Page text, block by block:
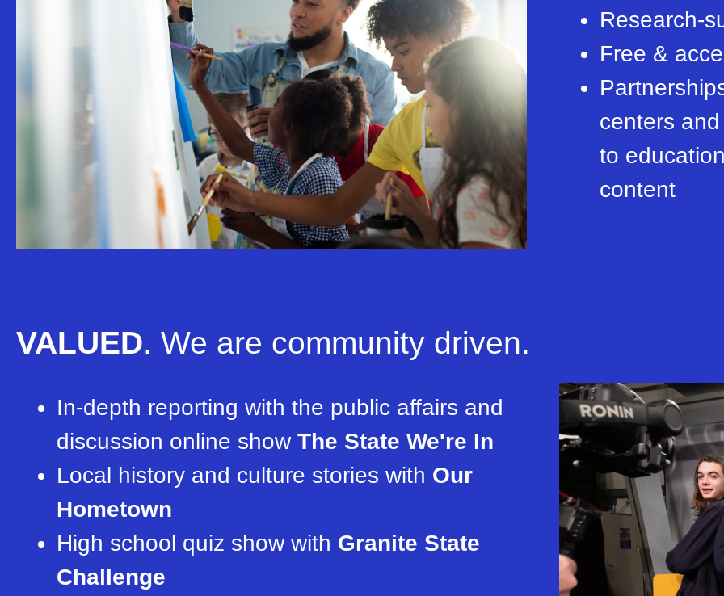
Research-
Free &
centers
to
content
VALUED. We are community driven.
In-depth reporting with the public affairs and
discussion online show The State We're In
Local history and culture stories with Our
Hometown
High school quiz show with Granite State
Challenge